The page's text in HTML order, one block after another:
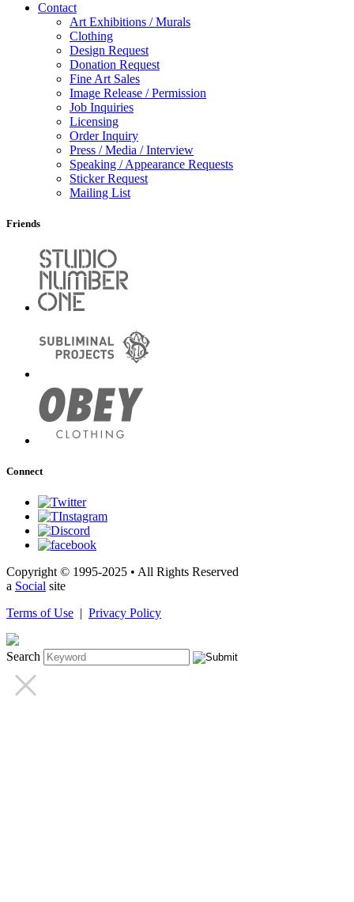
Contact
Art Exhibitions / Murals
Clothing
Design Request
Donation Request
Fine Art Sales
Image Release / Permission
Job Inquiries
Licensing
Order Inquiry
Press / Media / Interview
Speaking / Appearance Requests
Sticker Request
Mailing List
Friends
Connect
Copyright © 1995-2025 • All Rights Reserved
a Social site
Terms of Use | Privacy Policy
Search